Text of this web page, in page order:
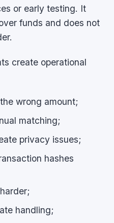
or early testing. It
funds and does not
create operational
wrong amount;
matching;
privacy issues;
hashes
handling;